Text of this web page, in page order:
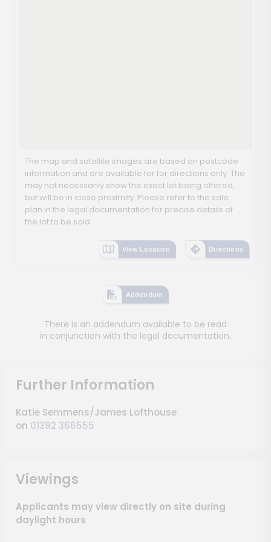
The map and satellite images are based on postcode
information and are available for for directions only. The
may not necessarily show the exact lot being offered,
but will be in close proximity. Please refer to the sale
plan in the legal documentation for precise details of
the lot to be sold.
View Location Directions
Addendum
There is an addendum available to be read
in conjunction with the legal documentation.
Further Information
Katie Semmens/James Lofthouse
on 01392 366555
Viewings
Applicants may view directly on site during
daylight hours